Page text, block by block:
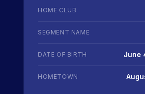
HOME CLUB
SEGMENT NAME
DATE OF BIRTH June
HOMETOWN